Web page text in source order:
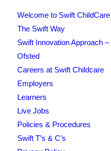
Welcome to Swift ChildCare
The Swift Way
Swift Innovation Approach
Ofsted
Careers at Swift Childcare
Employers
Learners
Live Jobs
Policies & Procedures
Swift T’s & C’s